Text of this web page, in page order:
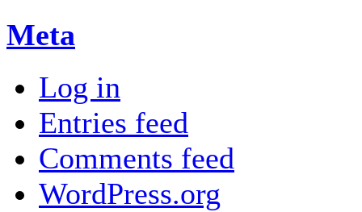
Meta
Log in
Entries feed
Comments feed
WordPress.org